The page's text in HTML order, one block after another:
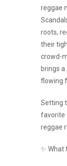
reggae
roots,
their
crowd-
brings
flowing
Setting
favorite
reggae
✨ What